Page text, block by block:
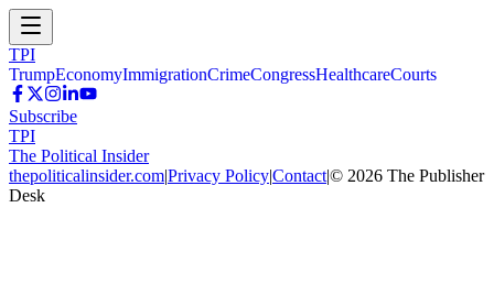
TPI
TrumpEconomyImmigrationCrimeCongressHealthcareCourts
Subscribe
TPI
The Political Insider
thepoliticalinsider.com|Privacy Policy|Contact|© 2026 The Publisher
Desk